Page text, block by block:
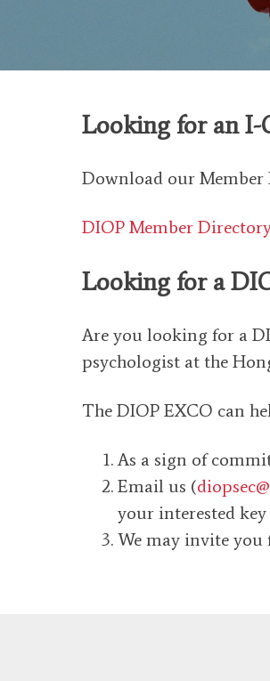
Looking for an I-
Download our Member
DIOP Member
Looking for a
Are you looking for a
psychologist at the
The DIOP EXCO can
As a sign of
Email us (
your interested
We may invite